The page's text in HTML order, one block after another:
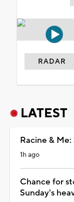
RADAR
LATEST
Racine &
1h ago
Chance for
Sunday's